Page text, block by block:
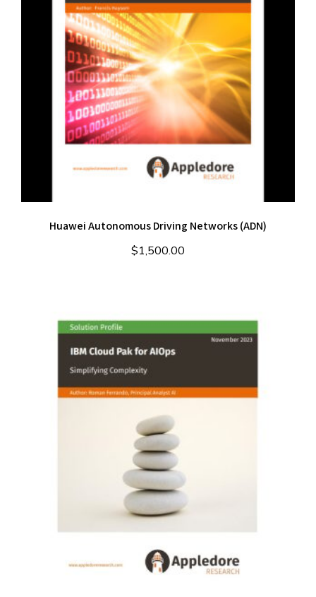
Huawei Autonomous Driving Networks (ADN)
$1,500.00